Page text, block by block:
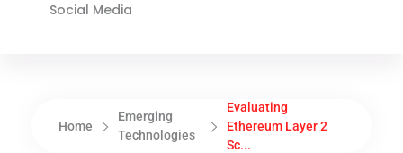
Social Media
Home
Emerging
Technologies
Evaluating
Ethereum Layer 2
Sc...